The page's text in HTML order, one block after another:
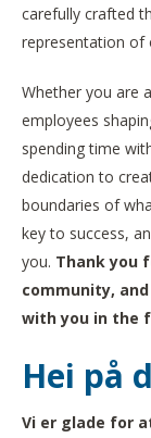
carefully crafted
representation of
Whether you are
employees
spending time
dedication to
boundaries of
key to success,
you. Thank you
community,
with you in the
Hei på
Vi er glade for